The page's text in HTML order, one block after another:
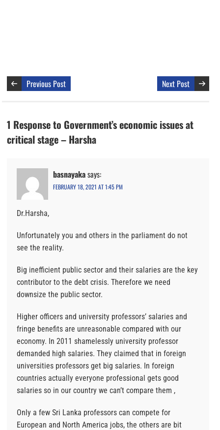
Previous Post Next Post
1 Response to Government’s economic issues at
critical stage – Harsha
basnayakasays:
FEBRUARY 18, 2021 AT 1:45 PM
Dr.Harsha,
Unfortunately you and others in the parliament do not
see the reality.
Big inefficient public sector and their salaries are the key
contributor to the debt crisis. Therefore we need
downsize the public sector.
Higher officers and university professors’ salaries and
fringe benefits are unreasonable compared with our
economy. In 2011 shamelessly university professor
demanded high salaries. They claimed that in foreign
universities professors get big salaries. In foreign
countries actually everyone professional gets good
salaries so in our country we can’t compare them ,
Only a few Sri Lanka professors can compete for
European and North America jobs, the others are bit